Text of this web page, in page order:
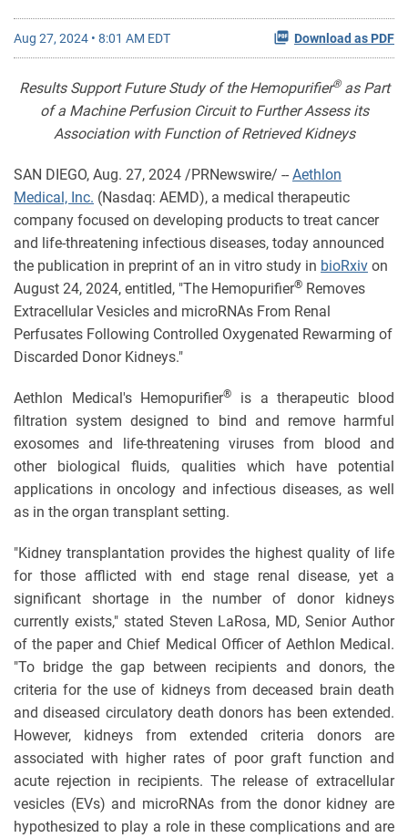
Aug 27, 2024 • 8:01 AM EDT Download as PDF
Results Support Future Study of the Hemopurifier®as Part
of a Machine Perfusion Circuit to Further Assess its
Association with Function of Retrieved Kidneys
SAN DIEGO, Aug. 27, 2024 /PRNewswire/ -- Aethlon
Medical, Inc. (Nasdaq: AEMD), a medical therapeutic
company focused on developing products to treat cancer
and life-threatening infectious diseases, today announced
the publication in preprint of an in vitro study in bioRxiv on
August 24, 2024, entitled, "The Hemopurifier® Removes
Extracellular Vesicles and microRNAs From Renal
Perfusates Following Controlled Oxygenated Rewarming of
Discarded Donor Kidneys."
Aethlon Medical's Hemopurifier®
is a therapeutic blood
filtration system designed to bind and remove harmful
exosomes and life-threatening viruses from blood and
other biological fluids, qualities which have potential
applications in oncology and infectious diseases, as well
as in the organ transplant setting.
"Kidney transplantation provides the highest quality of life
for those afflicted with end stage renal disease, yet a
significant shortage in the number of donor kidneys
currently exists," stated Steven LaRosa, MD, Senior Author
of the paper and Chief Medical Officer of Aethlon Medical.
"To bridge the gap between recipients and donors, the
criteria for the use of kidneys from deceased brain death
and diseased circulatory death donors has been extended.
However, kidneys from extended criteria donors are
associated with higher rates of poor graft function and
acute rejection in recipients. The release of extracellular
vesicles (EVs) and microRNAs from the donor kidney are
hypothesized to play a role in these complications and are